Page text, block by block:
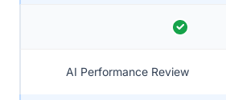
AI Performance Review